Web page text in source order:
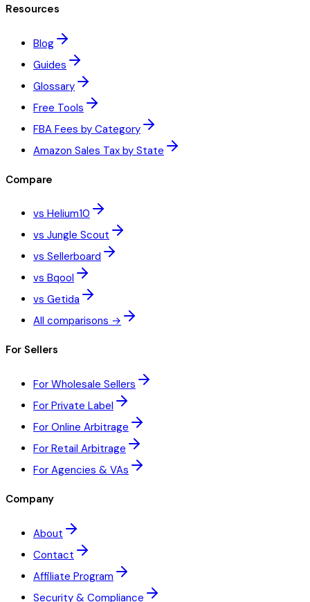
Resources
Blog
Guides
Glossary
Free Tools
FBA Fees by Category
Amazon Sales Tax by State
Compare
vs Helium10
vs Jungle Scout
vs Sellerboard
vs Bqool
vs Getida
All comparisons →
For Sellers
For Wholesale Sellers
For Private Label
For Online Arbitrage
For Retail Arbitrage
For Agencies & VAs
Company
About
Contact
Affiliate Program
Security & Compliance